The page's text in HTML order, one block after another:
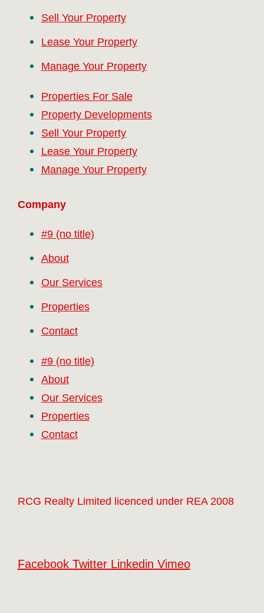
Sell Your Property
Lease Your Property
Manage Your Property
Properties For Sale
Property Developments
Sell Your Property
Lease Your Property
Manage Your Property
Company
#9 (no title)
About
Our Services
Properties
Contact
#9 (no title)
About
Our Services
Properties
Contact
RCG Realty Limited licenced under REA 2008
Facebook Twitter Linkedin Vimeo